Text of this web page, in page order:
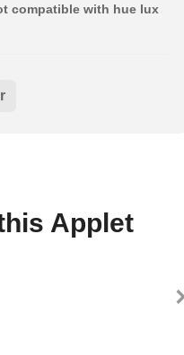
compatible with hue lux
Applet